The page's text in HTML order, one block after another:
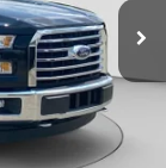
Ext.